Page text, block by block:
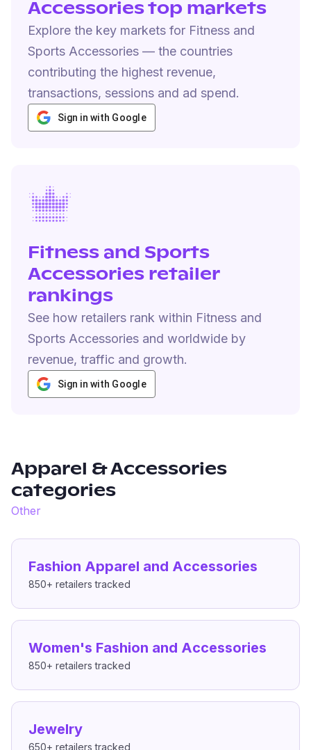
Accessories top markets
Explore the key markets for Fitness and
Sports Accessories — the countries
contributing the highest revenue,
transactions, sessions and ad spend.
Sign in with Google
Fitness and Sports
Accessories retailer
rankings
See how retailers rank within Fitness and
Sports Accessories and worldwide by
revenue, traffic and growth.
Sign in with Google
Apparel & Accessories
categories
Other
Fashion Apparel and Accessories
850+ retailers tracked
Women's Fashion and Accessories
850+ retailers tracked
Jewelry
650+ retailers tracked